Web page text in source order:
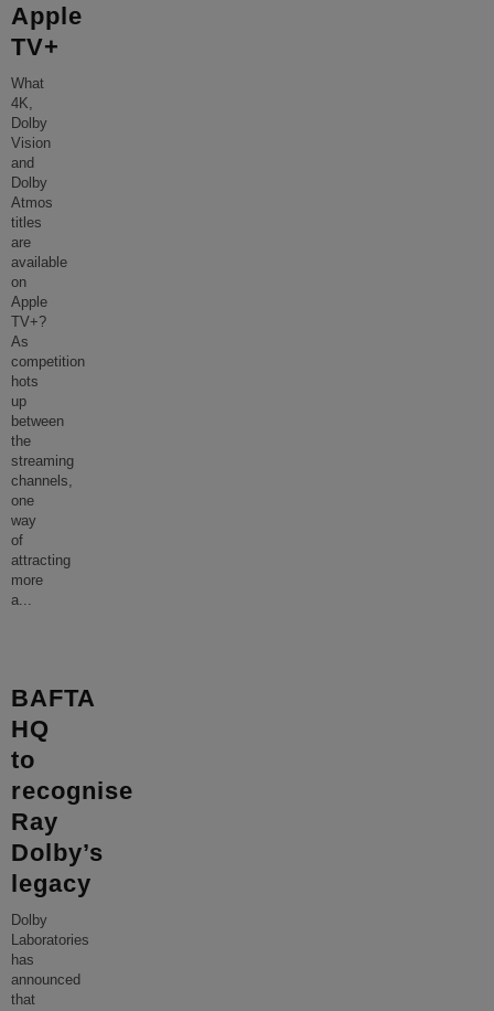
Apple
TV+
What
4K,
Dolby
Vision
and
Dolby
Atmos
titles
are
available
on
Apple
TV+?
As
competition
hots
up
between
the
streaming
channels,
one
way
of
attracting
more
a...
BAFTA
HQ
to
recognise
Ray
Dolby’s
legacy
Dolby
Laboratories
has
announced
that